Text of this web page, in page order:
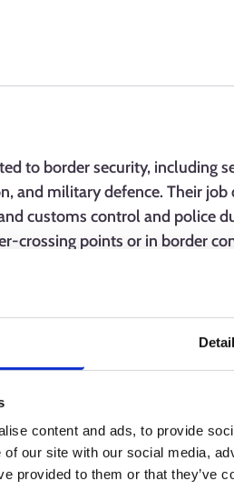
content and ads, to provide
of our site with our social media,
provided to them or that they’ve
to border security, including
and military defence. Their job
customs control and police
crossing points or in border
requiring high
also require linguistic and